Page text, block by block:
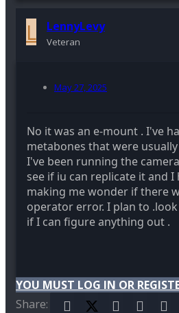
L LennyLevy
Veteran
May 27, 2025
No it was an e-mount . I've
metabones that were
I've been running the
see if iu can replicate it and
making me wonder if there
operator error. I plan to
if I can figure anything out .
YOU MUST LOG IN OR
Share:
FacebookX (Twitter)
Reddit